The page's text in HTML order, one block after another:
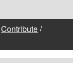
Contribute/